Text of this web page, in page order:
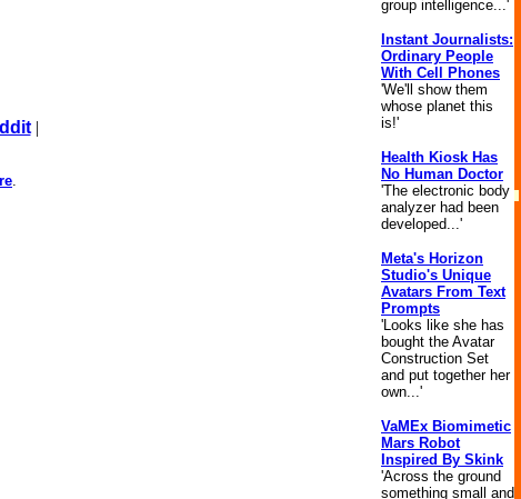
|
.
group intelligence...'
Instant Journalists:
Ordinary People
With Cell Phones
'We'll show them
whose planet this
is!'
Health Kiosk Has
No Human Doctor
'The electronic body
analyzer had been
developed...'
Meta's Horizon
Studio's Unique
Avatars From Text
Prompts
'Looks like she has
bought the Avatar
Construction Set
and put together her
own...'
VaMEx Biomimetic
Mars Robot
Inspired By Skink
'Across the ground
something small and